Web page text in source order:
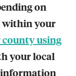
on
within your
county using
your local